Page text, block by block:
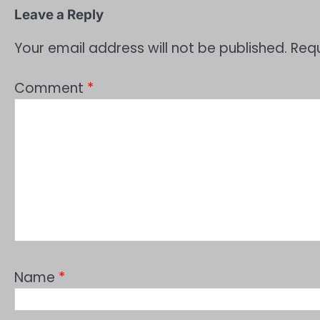
Leave a Reply
Your email address will not be published.
Comment *
Name *